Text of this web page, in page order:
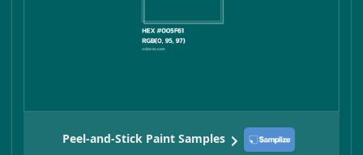
Peel-and-Stick Paint Samples